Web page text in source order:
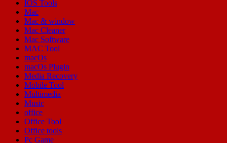
IOS Tools
Mac
Mac & window
Mac Cleaner
Mac Software
MAC Tool
macOs
macOs Plugin
Media Recovery
Mobile Tool
Multimedia
Music
office
Office Tool
Office tools
Pc Game